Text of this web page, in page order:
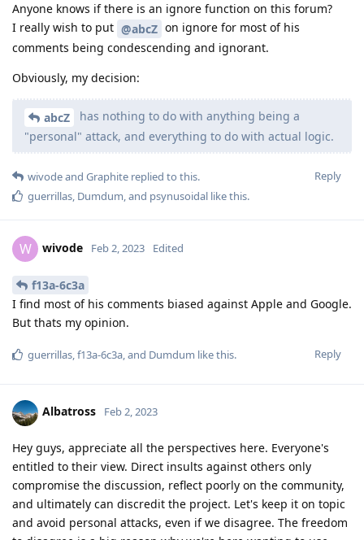
Anyone knows if there is an ignore function on this forum?
I really wish to put @abcZ on ignore for most of his
comments being condescending and ignorant.
Obviously, my decision:
abcZ
has nothing to do with anything being a
"personal" attack, and everything to do with actual logic.
Reply
wivodeand Graphite replied to this.
guerrillas, Dumdum, and psynusoidal like this.
W wivode Feb 2, 2023 Edited
f13a-6c3a
I find most of his comments biased against Apple and Google.
But thats my opinion.
Reply
guerrillas f13a-6c3a , and Dumdum like this.
Albatross Feb 2, 2023
Hey guys, appreciate all the perspectives here. Everyone's
entitled to their view. Direct insults against others only
compromise the discussion, reflect poorly on the community,
and ultimately can discredit the project. Let's keep it on topic
and avoid personal attacks, even if we disagree. The freedom